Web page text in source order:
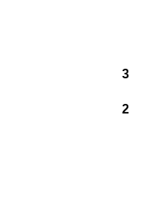
3
2